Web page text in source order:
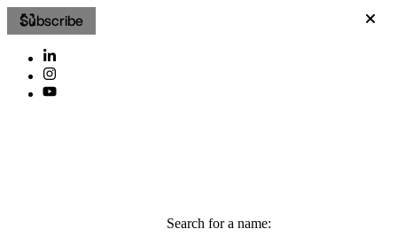
Subscribe
Search for a name: